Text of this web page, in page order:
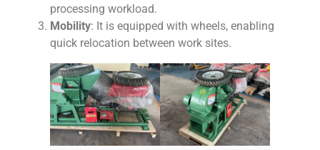
processing workload.
Mobility: It is equipped with wheels, enabling
quick relocation between work sites.